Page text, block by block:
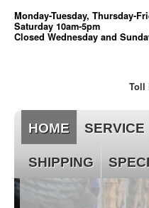
Monday-Tuesday, Thursday-
Saturday 10am-5pm
Closed Wednesday and
Toll
HOME SERVICE
SHIPPING